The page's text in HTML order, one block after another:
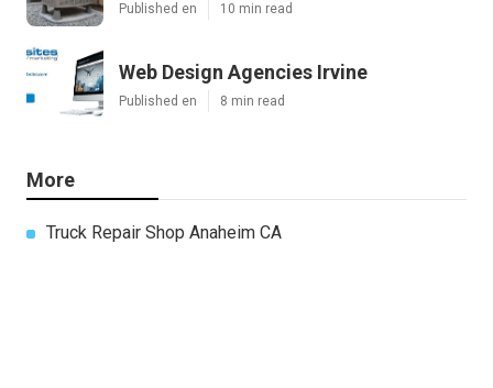
Published en 10 min read
Web Design Agencies Irvine
Published en 8 min read
More
Truck Repair Shop Anaheim CA